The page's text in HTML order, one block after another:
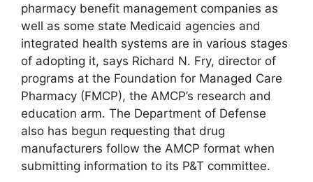
pharmacy benefit management companies as
well as some state Medicaid agencies and
integrated health systems are in various stages
of adopting it, says Richard N. Fry, director of
programs at the Foundation for Managed Care
Pharmacy (FMCP), the AMCP’s research and
education arm. The Department of Defense
also has begun requesting that drug
manufacturers follow the AMCP format when
submitting information to its P&T committee.